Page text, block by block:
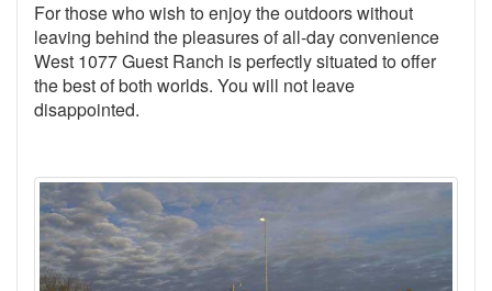
For those who wish to enjoy the outdoors without
leaving behind the pleasures of all-day convenience
West 1077 Guest Ranch is perfectly situated to offer
the best of both worlds. You will not leave
disappointed.